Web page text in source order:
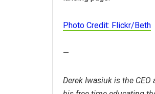
Photo Credit: Flickr/Beth
—
Derek Iwasiuk is the CEO